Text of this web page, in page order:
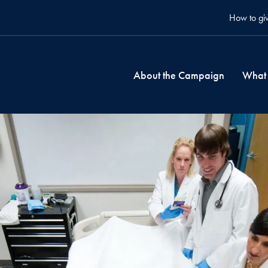
How to
About the Campaign